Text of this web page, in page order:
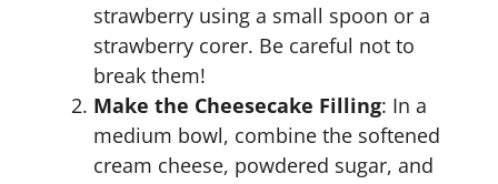
strawberry using a small spoon or a
strawberry corer. Be careful not to
break them!
Make the Cheesecake Filling: In a
medium bowl, combine the softened
cream cheese, powdered sugar, and